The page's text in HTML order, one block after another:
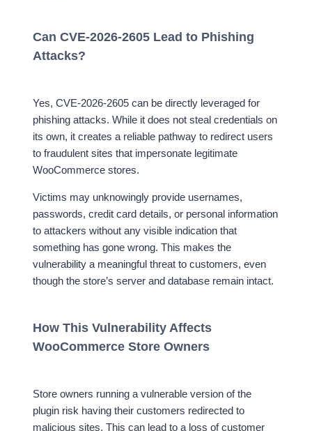
Can CVE-2026-2605 Lead to Phishing
Attacks?
Yes, CVE-2026-2605 can be directly leveraged for
phishing attacks. While it does not steal credentials on
its own, it creates a reliable pathway to redirect users
to fraudulent sites that impersonate legitimate
WooCommerce stores.
Victims may unknowingly provide usernames,
passwords, credit card details, or personal information
to attackers without any visible indication that
something has gone wrong. This makes the
vulnerability a meaningful threat to customers, even
though the store’s server and database remain intact.
How This Vulnerability Affects
WooCommerce Store Owners
Store owners running a vulnerable version of the
plugin risk having their customers redirected to
malicious sites. This can lead to a loss of customer